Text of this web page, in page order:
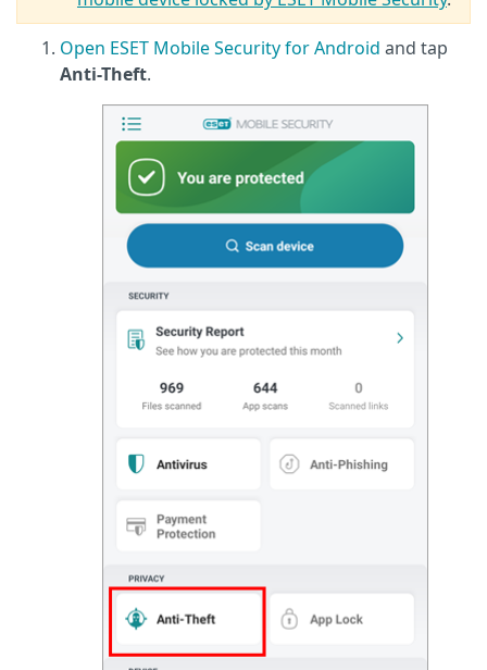
Open ESET Mobile Security for Android and tap
Anti-Theft.